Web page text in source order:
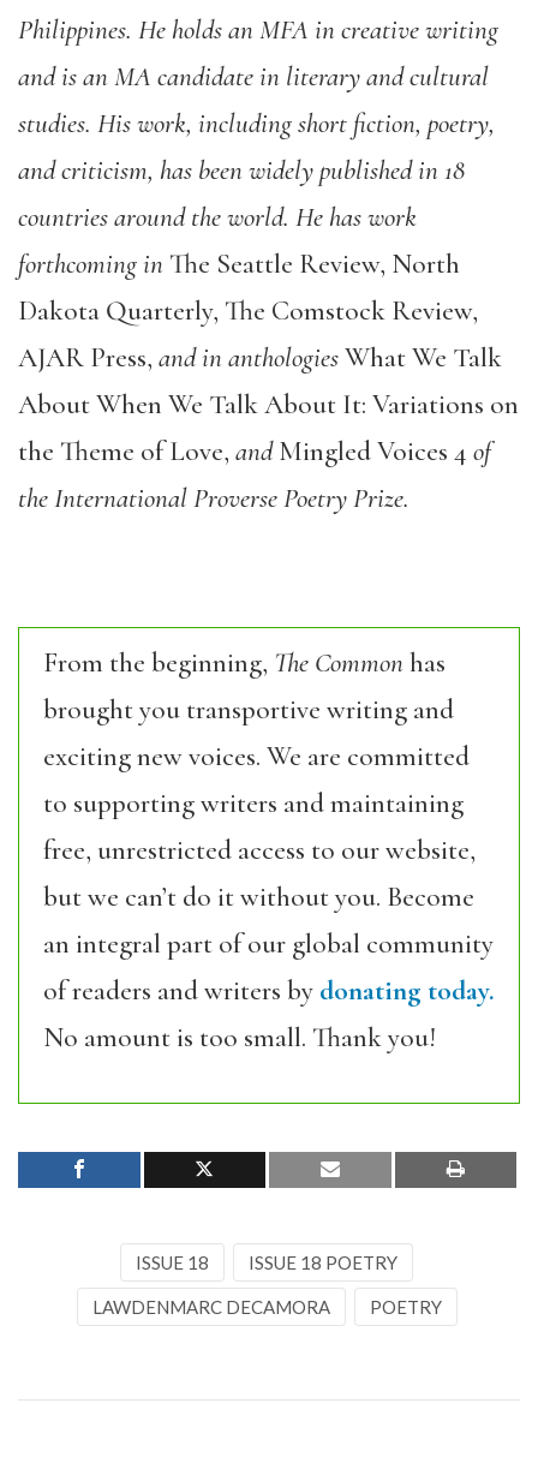
Philippines. He holds an MFA in creative writing
and is an MA candidate in literary and cultural
studies. His work, including short fiction, poetry,
and criticism, has been widely published in 18
countries around the world. He has work
forthcoming in The Seattle Review, North
Dakota Quarterly, The Comstock Review,
AJAR Press, and in anthologiesWhat We Talk
About When We Talk About It: Variations on
the Theme of Love, andMingled Voices 4 of
the International Proverse Poetry Prize.
From the beginning, The Commonhas
brought you transportive writing and
exciting new voices. We are committed
to supporting writers and maintaining
free, unrestricted access to our website,
but we can’t do it without you. Become
an integral part of our global community
of readers and writers by donating today.
No amount is too small. Thank you!
ISSUE 18 ISSUE 18 POETRY
LAWDENMARC DECAMORA POETRY